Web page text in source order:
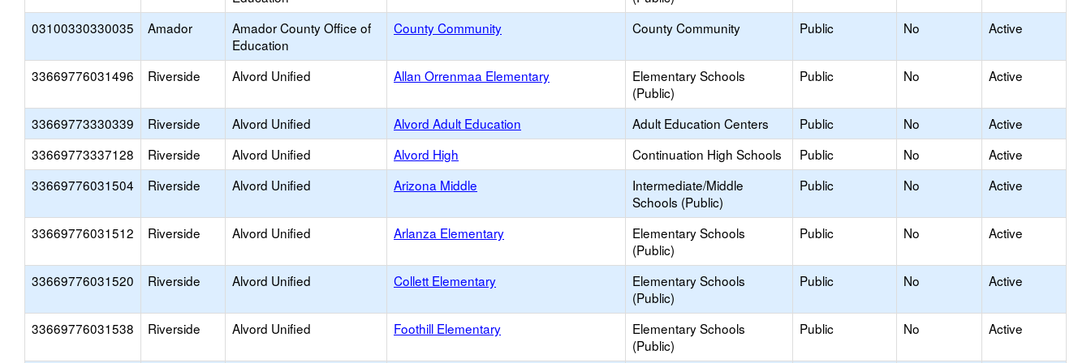
03100330330035
Amador
Amador County Office of
Education
County Community County Community Public No Active
33669776031496 Riverside Alvord Unified Allan Orrenmaa Elementary
Elementary Schools
(Public)
Public No Active
33669773330339 Riverside Alvord Unified Alvord Adult Education Adult Education Centers Public No
Active
33669773337128
Riverside Alvord Unified Alvord High Continuation High Schools Public No
Active
33669776031504
Riverside Alvord Unified Arizona Middle
Intermediate/Middle
Schools (Public)
Public No Active
33669776031512 Riverside Alvord Unified Arlanza Elementary
Elementary Schools
(Public)
Public No Active
33669776031520 Riverside Alvord Unified Collett Elementary
Elementary Schools
(Public)
Public No Active
33669776031538 Riverside Alvord Unified Foothill Elementary
Elementary Schools
(Public)
Public No Active